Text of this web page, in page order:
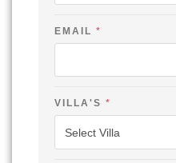
EMAIL *
VILLA'S *